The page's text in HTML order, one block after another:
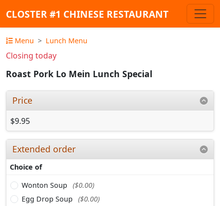
CLOSTER #1 CHINESE RESTAURANT
Menu Lunch Menu
Closing today
Roast Pork Lo Mein Lunch Special
Price
$9.95
Extended order
Choice of
Wonton Soup
($0.00)
Egg Drop Soup
($0.00)